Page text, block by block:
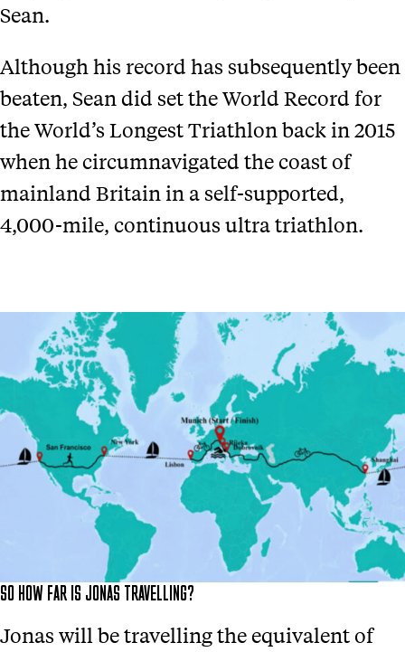
Sean.
Although his record has subsequently been
beaten, Sean did set the World Record for
the World’s Longest Triathlon back in 2015
when he circumnavigated the coast of
mainland Britain in a self-supported,
4,000-mile, continuous ultra triathlon.
SO HOW FAR IS JONAS TRAVELLING?
Jonas will be travelling the equivalent of